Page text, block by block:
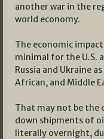
another war in the
world economy.
The economic
minimal for the U.S.
Russia and Ukraine
African, and Middle
That may not be the
down shipments of
literally overnight,